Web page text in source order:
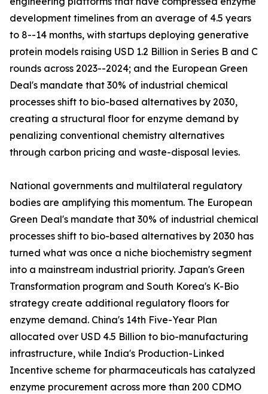
development timelines from an average of 4.5 years
to 8--14 months, with startups deploying generative
protein models raising USD 1.2 Billion in Series B and C
rounds across 2023--2024; and the European Green
Deal's mandate that 30% of industrial chemical
processes shift to bio-based alternatives by 2030,
creating a structural floor for enzyme demand by
penalizing conventional chemistry alternatives
through carbon pricing and waste-disposal levies.
National governments and multilateral regulatory
bodies are amplifying this momentum. The European
Green Deal's mandate that 30% of industrial chemical
processes shift to bio-based alternatives by 2030 has
turned what was once a niche biochemistry segment
into a mainstream industrial priority. Japan's Green
Transformation program and South Korea's K-Bio
strategy create additional regulatory floors for
enzyme demand. China's 14th Five-Year Plan
allocated over USD 4.5 Billion to bio-manufacturing
infrastructure, while India's Production-Linked
Incentive scheme for pharmaceuticals has catalyzed
enzyme procurement across more than 200 CDMO